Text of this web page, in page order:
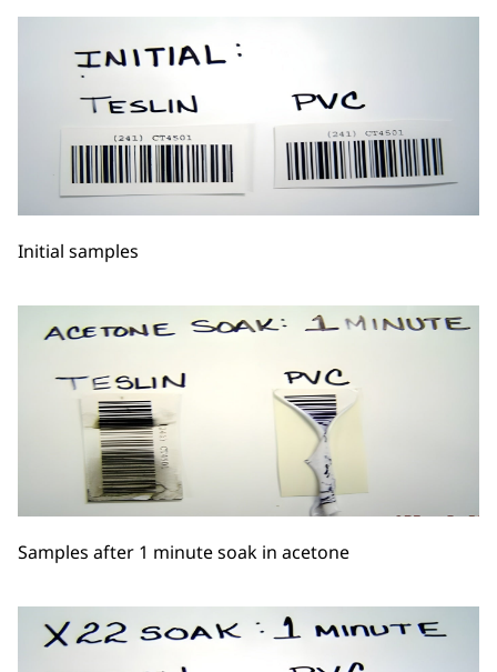
Initial samples
Samples after 1 minute soak in acetone